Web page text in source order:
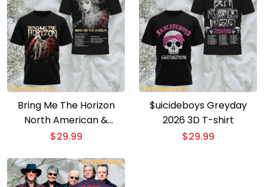
Bring Me The Horizon
North American &
European Tour 3D T-shirt
$29.99
$uicideboys Greyday
2026 3D T-shirt
$29.99